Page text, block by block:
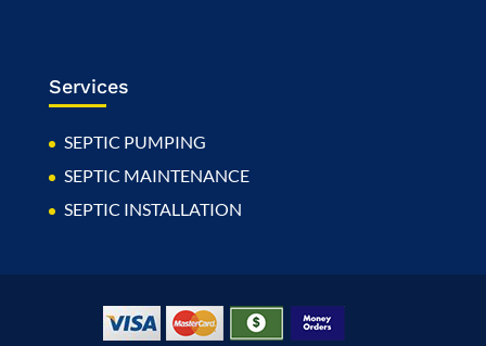
Services
SEPTIC PUMPING
SEPTIC MAINTENANCE
SEPTIC INSTALLATION